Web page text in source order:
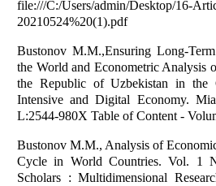
file:///C:/Users/admin/Desktop/16-
20210524%20(1).pdf
Bustonov M.M.,Ensuring Long-
the World and Econometric Analysis
the Republic of Uzbekistan in the
Intensive and Digital Economy.
L:2544-980X Table of Content -
Bustonov M.M., Analysis of
Cycle in World Countries. Vol. 1
Scholars : Multidimensional